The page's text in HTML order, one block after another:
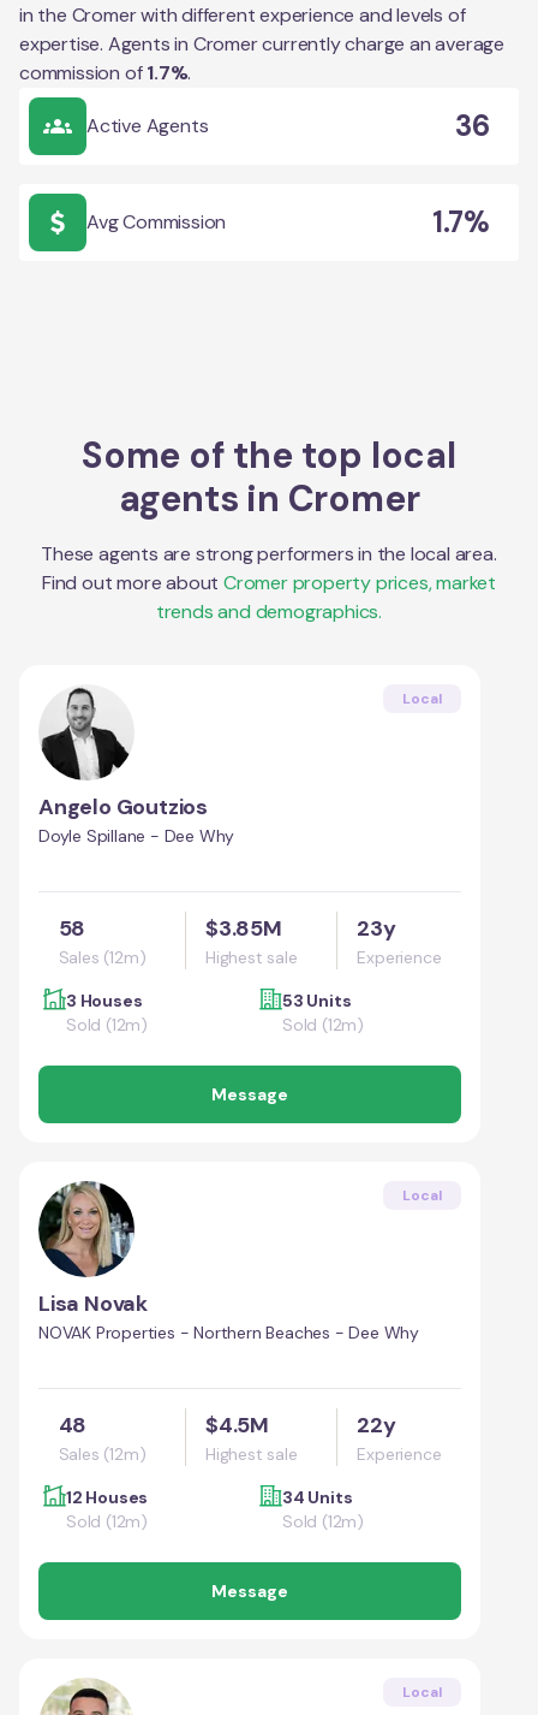
in the Cromerwith different experience and levels of
expertise. Agents in Cromercurrently charge an average
commission of 1.7%.
Active Agents 36
Avg Commission 1.7%
Some of the top local
agents in Cromer
These agents are strong performers in the local area.
Find out more about Cromerproperty prices, market
trends and demographics.
Local
Angelo Goutzios
Doyle Spillane - Dee Why
58
Sales (12m)
$3.85M
Highest sale
23y
Experience
3 Houses
Sold (12m)
53 Units
Sold (12m)
Message
Local
Lisa Novak
NOVAK Properties - Northern Beaches - Dee Why
48
Sales (12m)
$4.5M
Highest sale
22y
Experience
12 Houses
Sold (12m)
34 Units
Sold (12m)
Message
Local